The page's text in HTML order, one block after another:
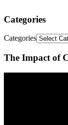
Categories
Categories
The Impact of